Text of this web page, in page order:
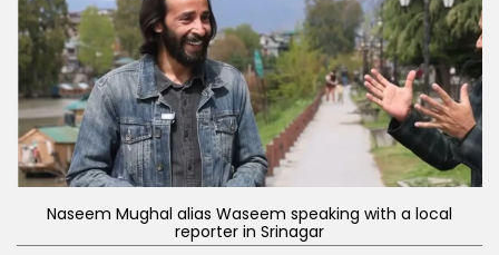
Naseem Mughal alias Waseem speaking with a local
reporter in Srinagar